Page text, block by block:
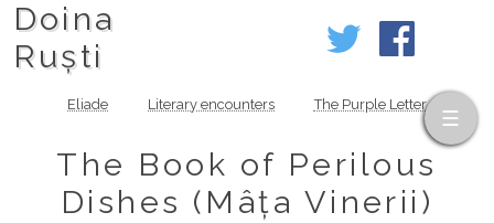
Doina
Ruști
Eliade Literary encounters The Purple Letter
The Book of Perilous
Dishes (Mâța Vinerii)